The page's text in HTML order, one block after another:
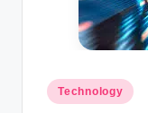
Posted
in
Technology